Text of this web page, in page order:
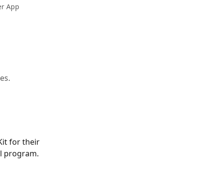
App
for their
program.